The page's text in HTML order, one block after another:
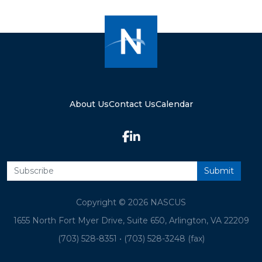
About UsContact UsCalendar
Copyright © 2026 NASCUS
1655 North Fort Myer Drive, Suite 650, Arlington, VA 22209
(703) 528-8351 • (703) 528-3248 (fax)